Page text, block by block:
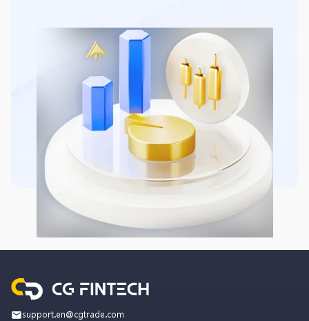
support.en@cgtrade.com